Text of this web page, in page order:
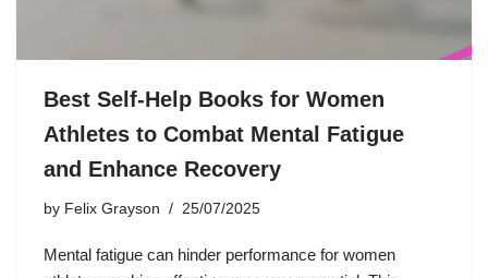
Best Self-Help Books for Women
Athletes to Combat Mental Fatigue
and Enhance Recovery
by Felix Grayson 25/07/2025
Mental fatigue can hinder performance for women